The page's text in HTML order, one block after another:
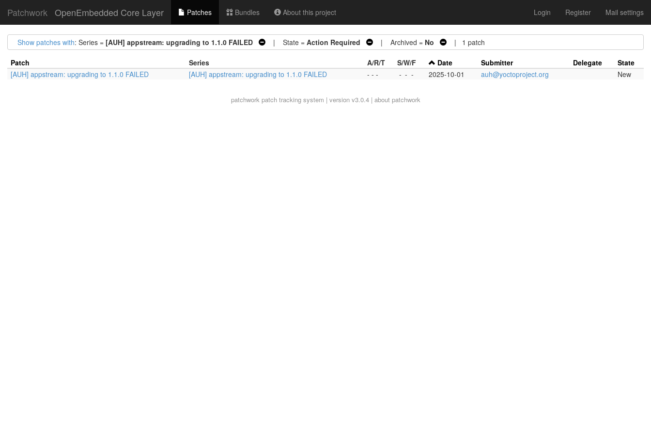
Patchwork OpenEmbedded Core Layer Patches Bundles About this project Login Register Mail settings
Show patches with: Series = [AUH] appstream: upgrading to 1.1.0 FAILED | State = Action Required | Archived = No | 1 patch
Patch Series A/R/T S/W/F Date Submitter Delegate
State
[AUH] appstream: upgrading to 1.1.0 FAILED
[AUH] appstream: upgrading to 1.1.0 FAILED - - - - - - 2025-10-01 auh@yoctoproject.org New
patchworkpatch tracking system | version v3.0.4 | about patchwork